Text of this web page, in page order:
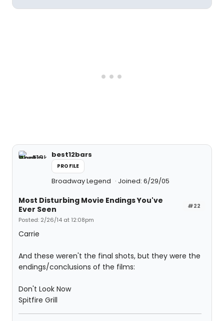
best12bars
PROFILE
Broadway Legend Joined: 6/29/05
#22
Most Disturbing Movie Endings You've
Ever Seen
Posted: 2/26/14 at 12:08pm
Carrie
And these weren't the final shots, but they were the
endings/conclusions of the films:
Don't Look Now
Spitfire Grill